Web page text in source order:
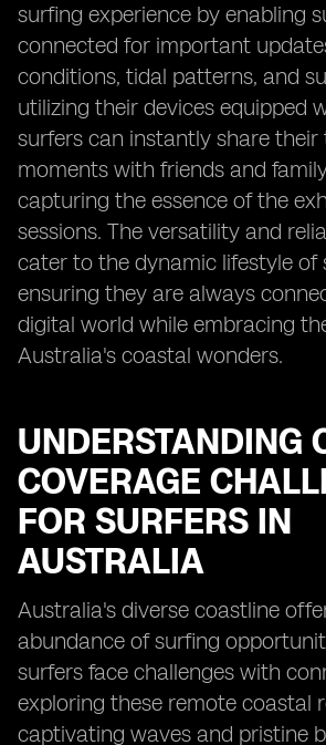
surfing experience by enabling
connected for important
conditions, tidal patterns, and
utilizing their devices equipped
surfers can instantly share their
moments with friends and
capturing the essence of the
sessions. The versatility and
cater to the dynamic lifestyle of
ensuring they are always
digital world while embracing
Australia's coastal wonders.
UNDERSTANDING
COVERAGE
FOR SURFERS IN
AUSTRALIA
Australia's diverse coastline
abundance of surfing
surfers face challenges with
exploring these remote coastal
captivating waves and pristine